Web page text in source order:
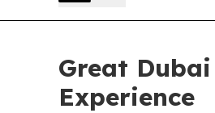
Great
Experience